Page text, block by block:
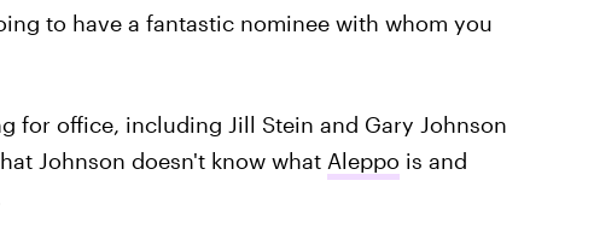
to have a fantastic nominee with whom you
for office, including Jill Stein and Gary Johnson
Johnson doesn't know what Aleppo is and